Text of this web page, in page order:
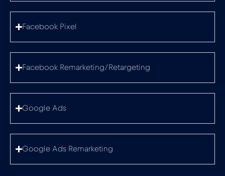
Facebook Pixel
Facebook Remarketing/Retargeting
Google Ads
Google Ads Remarketing